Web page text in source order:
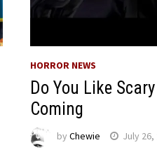
HORROR NEWS
Do You Like
Coming
by Chewie July 26,